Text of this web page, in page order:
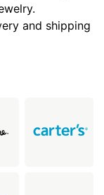
and shipping